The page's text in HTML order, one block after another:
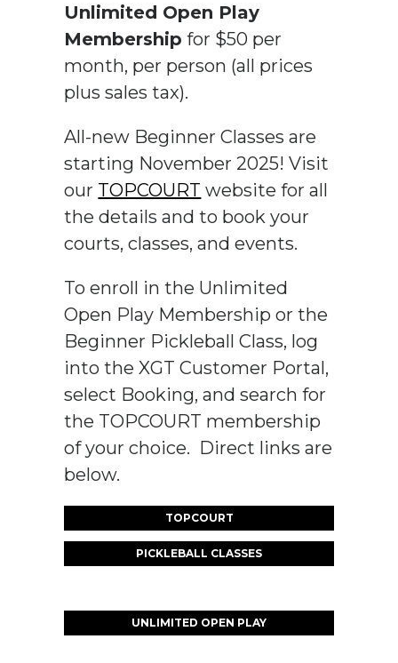
Unlimited Open Play
Membership for $50 per
month, per person (all prices
plus sales tax).
All-new Beginner Classes are
starting November 2025! Visit
our TOPCOURT website for all
the details and to book your
courts, classes, and events.
To enroll in the Unlimited
Open Play Membership or the
Beginner Pickleball Class, log
into the XGT Customer Portal,
select Booking, and search for
the TOPCOURT membership
of your choice. Direct links are
below.
TOPCOURT
PICKLEBALL CLASSES
UNLIMITED OPEN PLAY